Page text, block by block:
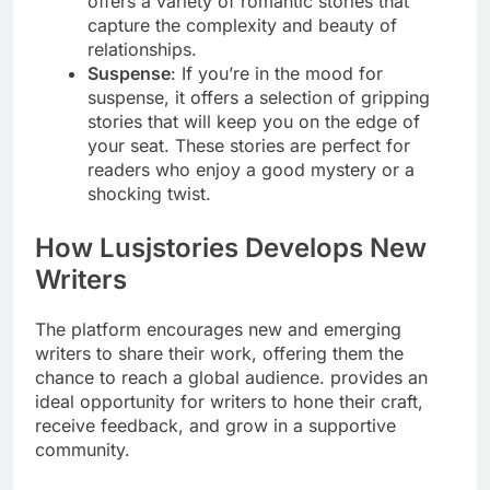
capture the complexity and beauty of
relationships.
Suspense: If you’re in the mood for
suspense, it offers a selection of gripping
stories that will keep you on the edge of
your seat. These stories are perfect for
readers who enjoy a good mystery or a
shocking twist.
How Lusjstories Develops New
Writers
The platform encourages new and emerging
writers to share their work, offering them the
chance to reach a global audience. provides an
ideal opportunity for writers to hone their craft,
receive feedback, and grow in a supportive
community.